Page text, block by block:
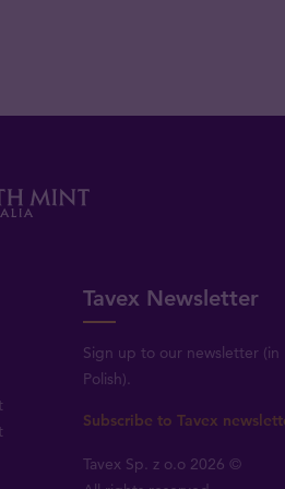
Tavex Newsletter
Sign up to our newsletter (in
Polish).
Subscribe to Tavex
Tavex Sp. z o.o 2026 ©